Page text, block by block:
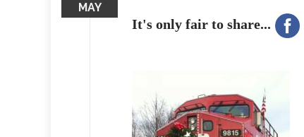
MAY
It's only fair to share...